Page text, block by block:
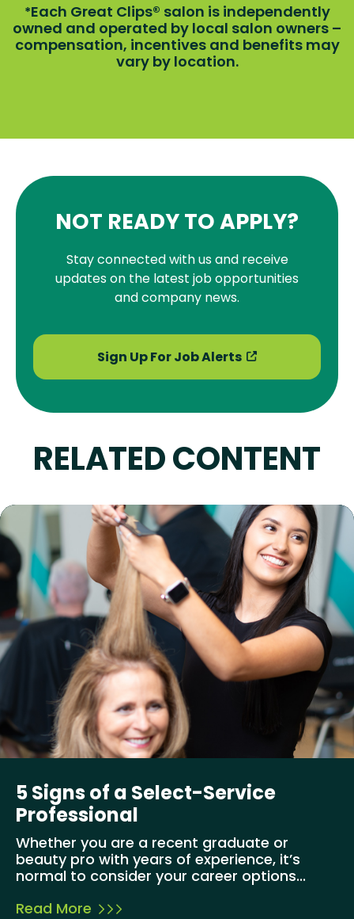
*Each Great Clips® salon is independently
owned and operated by local salon owners –
compensation, incentives and benefits may
vary by location.
NOT READY TO APPLY?
Stay connected with us and receive
updates on the latest job opportunities
and company news.
Sign Up For Job Alerts
RELATED CONTENT
5 Signs of a Select-Service
Professional
Whether you are a recent graduate or
beauty pro with years of experience, it’s
normal to consider your career options...
Read More